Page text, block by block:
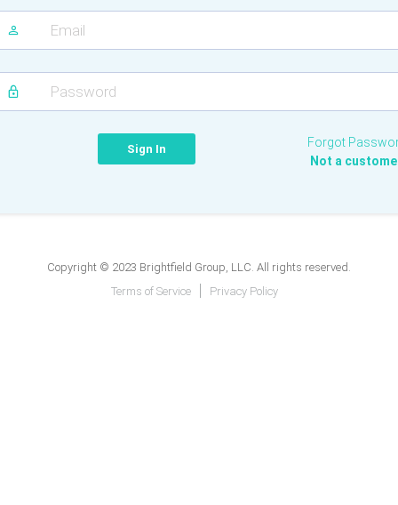
Forgot
Not a
Copyright © 2023 Brightfield Group, LLC. All rights reserved.
Terms of Service
Privacy Policy